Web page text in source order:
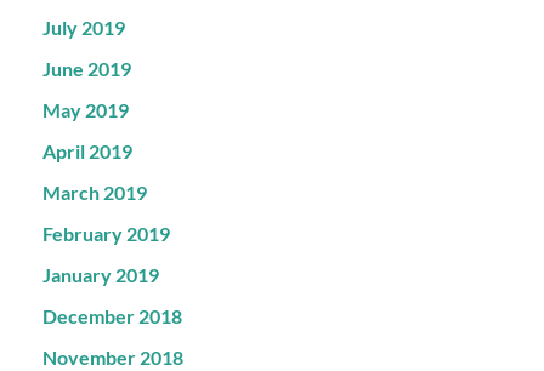
July 2019
June 2019
May 2019
April 2019
March 2019
February 2019
January 2019
December 2018
November 2018